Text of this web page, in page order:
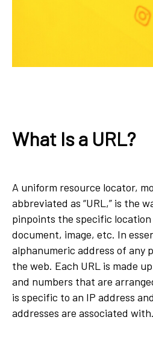
What Is a URL?
A uniform resource locator,
abbreviated as “URL,” is the
pinpoints the specific location
document, image, etc. In
alphanumeric address of any
the web. Each URL is made
and numbers that are
is specific to an IP address
addresses are associated with.